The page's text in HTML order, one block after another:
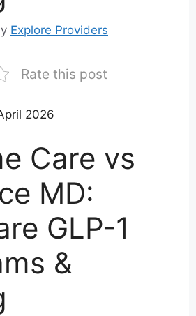
Explore Providers
Rate this post
2026
Care vs
MD:
GLP-1
&